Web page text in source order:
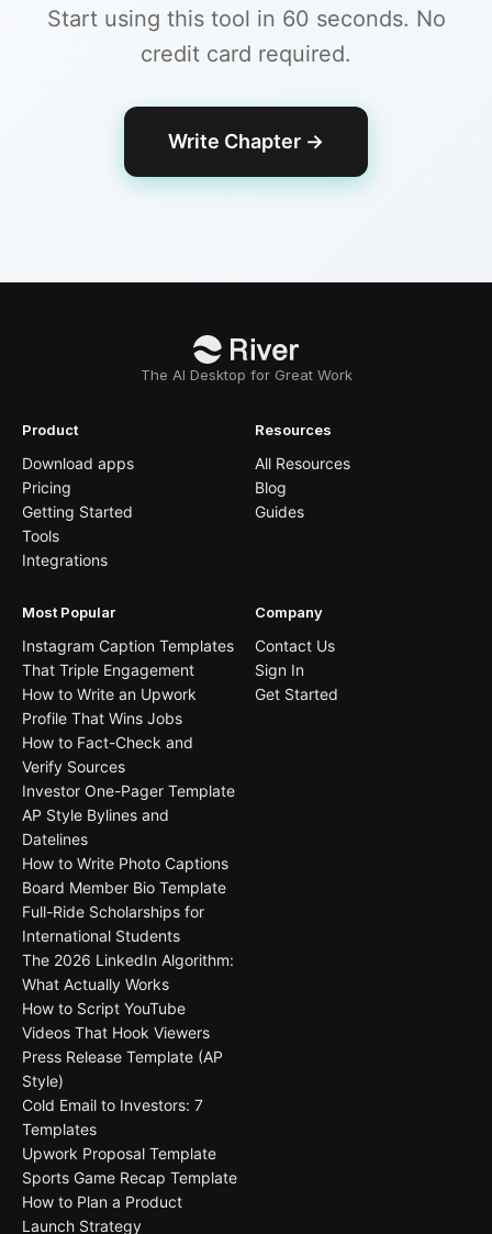
Start using this tool in 60 seconds. No
credit card required.
Write Chapter →
The AI Desktop for Great Work
Product
Download apps
Pricing
Getting Started
Tools
Integrations
Resources
All Resources
Blog
Guides
Most Popular
Instagram Caption Templates
That Triple Engagement
How to Write an Upwork
Profile That Wins Jobs
How to Fact-Check and
Verify Sources
Investor One-Pager Template
AP Style Bylines and
Datelines
How to Write Photo Captions
Board Member Bio Template
Full-Ride Scholarships for
International Students
The 2026 LinkedIn Algorithm:
What Actually Works
How to Script YouTube
Videos That Hook Viewers
Press Release Template (AP
Style)
Cold Email to Investors: 7
Templates
Upwork Proposal Template
Sports Game Recap Template
How to Plan a Product
Launch Strategy
Company
Contact Us
Sign In
Get Started